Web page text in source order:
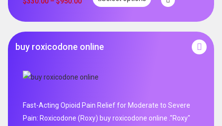
buy roxicodone online
Fast-Acting Opioid Pain Relief for Moderate to Severe
Pain: Roxicodone (Roxy) buy roxicodone online ."Roxy"